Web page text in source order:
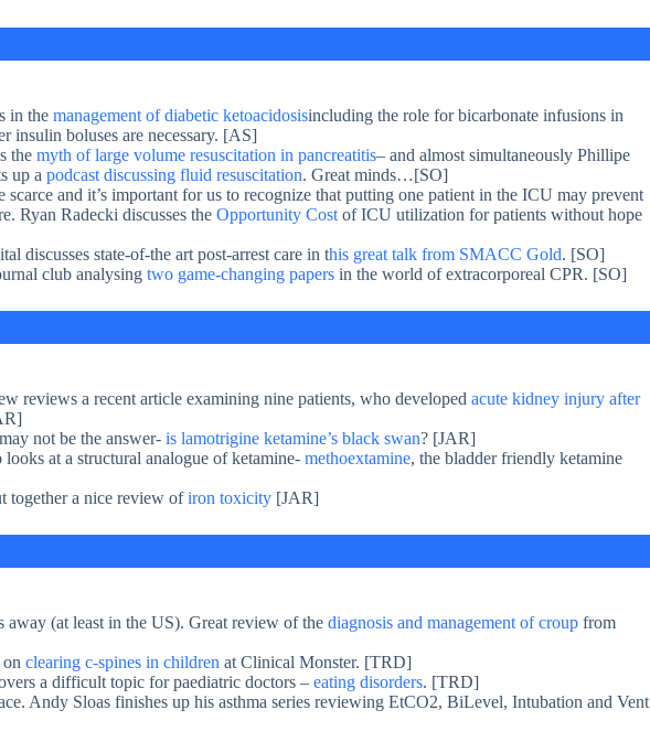
in the management of diabetic ketoacidosisincluding the role for bicarbonate infusions in
insulin boluses are necessary. [AS]
the myth of large volume resuscitation in pancreatitis– and almost simultaneously Phillipe
up a podcast discussing fluid resuscitation. Great minds…[SO]
and it’s important for us to recognize that putting one patient in the ICU may prevent
Ryan Radecki discusses the Opportunity Cost of ICU utilization for patients without hope
discusses state-of-the art post-arrest care in this great talk from SMACC Gold. [SO]
club analysing two game-changing papers in the world of extracorporeal CPR. [SO]
reviews a recent article examining nine patients, who developed acute kidney injury after
not be the answer- is lamotrigine ketamine’s black swan? [JAR]
at a structural analogue of ketamine- methoextamine, the bladder friendly ketamine
a nice review ofiron toxicity [JAR]
away (at least in the US). Great review of the diagnosis and management of croup from
clearing c-spines in children at Clinical Monster. [TRD]
a difficult topic for paediatric doctors – eating disorders. [TRD]
Andy Sloas finishes up his asthma series reviewing EtCO2, BiLevel, Intubation and Vent